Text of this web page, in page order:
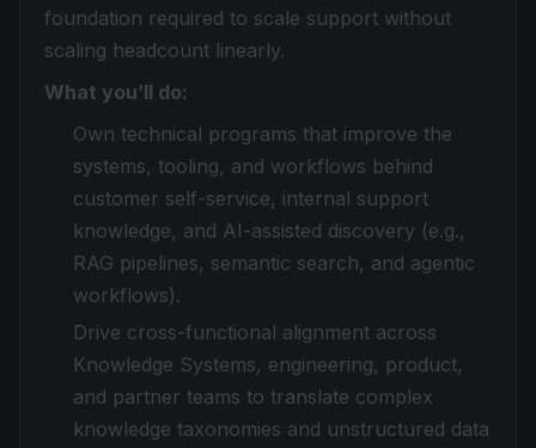
foundation required to scale support without
scaling headcount linearly.
What you’ll do:
Own technical programs that improve the
systems, tooling, and workflows behind
customer self-service, internal support
knowledge, and AI-assisted discovery (e.g.,
RAG pipelines, semantic search, and agentic
workflows).
Drive cross-functional alignment across
Knowledge Systems, engineering, product,
and partner teams to translate complex
knowledge taxonomies and unstructured data